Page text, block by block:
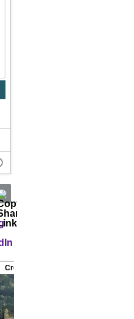
Crenshaw County